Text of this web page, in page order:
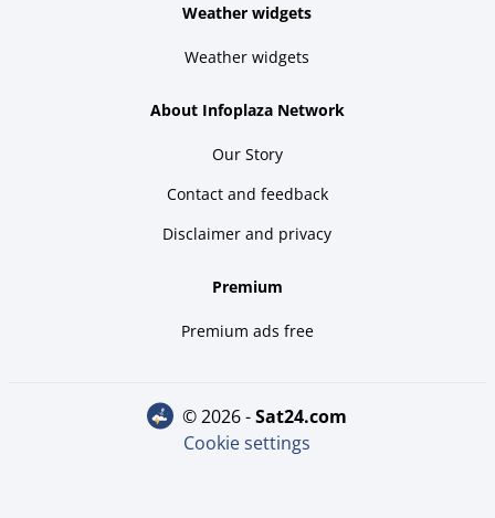
Weather widgets
Weather widgets
About Infoplaza Network
Our Story
Contact and feedback
Disclaimer and privacy
Premium
Premium ads free
© 2026 - sat24.com
Cookie settings